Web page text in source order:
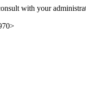
with your